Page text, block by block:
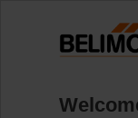
"https://
https://